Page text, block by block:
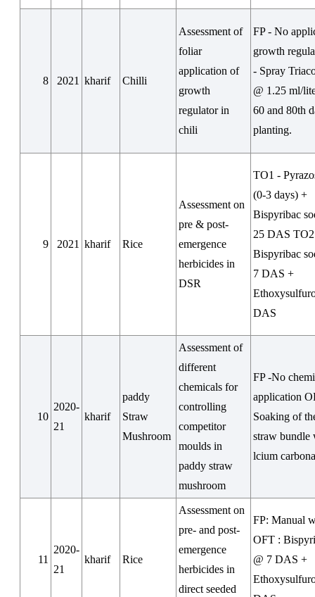
8 2021 kharif Chilli
Assessment of
foliar
application of
growth
regulator in
chili
FP - No
growth
- Spray
@ 1.25 ml/
60 and 80th
planting.
9 2021 kharif Rice
Assessment on
pre & post-
emergence
herbicides in
DSR
TO1 -
(0-3 days) +
Bispyribac
25 DAS
Bispyribac
7 DAS +
DAS
10
2020-
21
kharif
paddy
Straw
Mushroom
Assessment of
different
chemicals for
controlling
competitor
moulds in
paddy straw
mushroom
FP -No
application
Soaking of
straw bundle
lcium
11
2020-
21
kharif Rice
Assessment on
pre- and post-
emergence
herbicides in
direct seeded
FP: Manual
OFT :
@ 7 DAS +